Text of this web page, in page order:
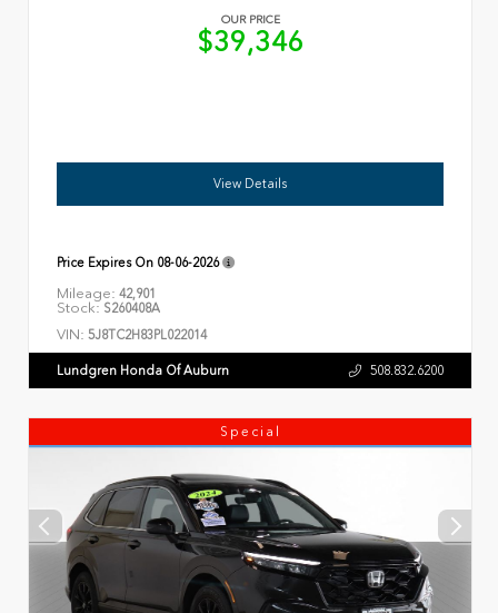
OUR PRICE
$39,346
View Details
Price Expires On 08-06-2026
Mileage: 42,901
Stock: S260408A
VIN: 5J8TC2H83PL022014
Lundgren Honda Of Auburn 508.832.6200
Special